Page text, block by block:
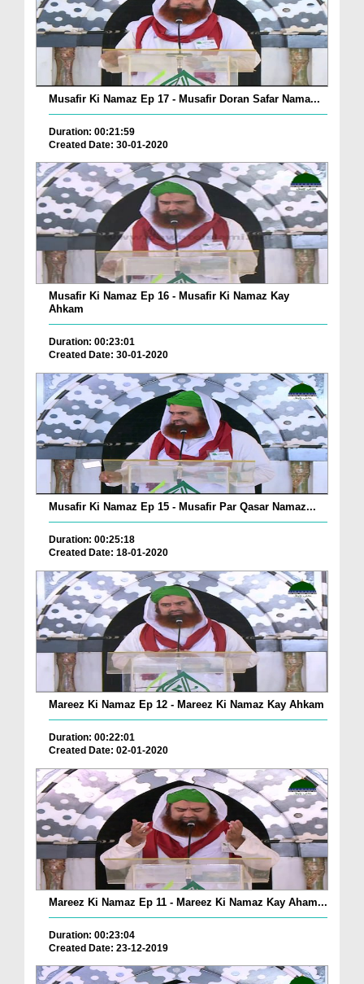
Musafir Ki Namaz Ep 17 - Musafir Doran Safar Nama...
Duration: 00:21:59
Created Date: 30-01-2020
Musafir Ki Namaz Ep 16 - Musafir Ki Namaz Kay
Ahkam
Duration: 00:23:01
Created Date: 30-01-2020
Musafir Ki Namaz Ep 15 - Musafir Par Qasar Namaz...
Duration: 00:25:18
Created Date: 18-01-2020
Mareez Ki Namaz Ep 12 - Mareez Ki Namaz Kay Ahkam
Duration: 00:22:01
Created Date: 02-01-2020
Mareez Ki Namaz Ep 11 - Mareez Ki Namaz Kay Aham...
Duration: 00:23:04
Created Date: 23-12-2019